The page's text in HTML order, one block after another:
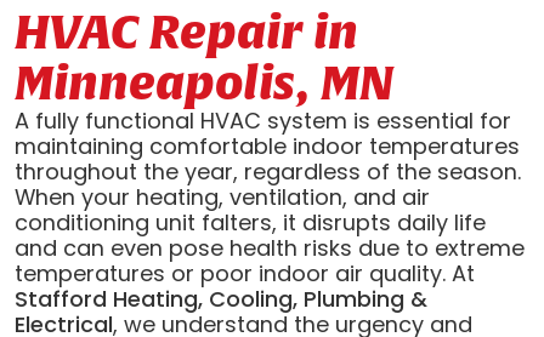
HVAC Repair in
Minneapolis, MN
A fully functional HVAC system is essential for
maintaining comfortable indoor temperatures
throughout the year, regardless of the season.
When your heating, ventilation, and air
conditioning unit falters, it disrupts daily life
and can even pose health risks due to extreme
temperatures or poor indoor air quality. At
Stafford Heating, Cooling, Plumbing &
Electrical, we understand the urgency and